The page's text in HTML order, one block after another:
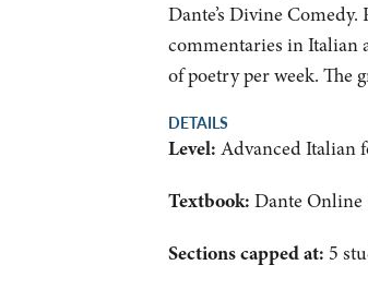
Dante’s Divine
commentaries in Italian
of poetry per week. The
DETAILS
Level: Advanced Italian
Textbook: Dante Online
Sections capped at: 5